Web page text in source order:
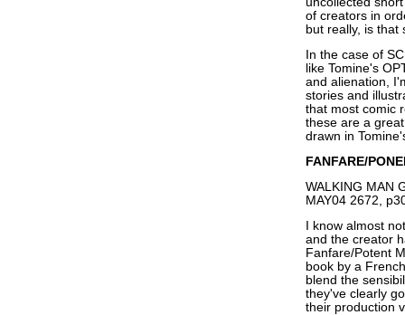
of creators in
but really, is that
In the case of
like Tomine's
and alienation,
stories and
that most comic
these are a
drawn in
FANFARE/
WALKING MAN
MAY04 2672,
I know almost
and the creator
Fanfare/Potent
book by a
blend the
they've clearly
their production